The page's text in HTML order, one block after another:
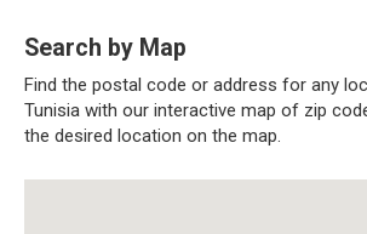
Search by Map
Find the postal code or address for any
Tunisia with our interactive map of zip
the desired location on the map.